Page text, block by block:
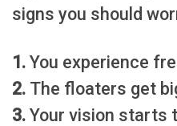
signs you should
1. You experience
2. The floaters get
3. Your vision starts